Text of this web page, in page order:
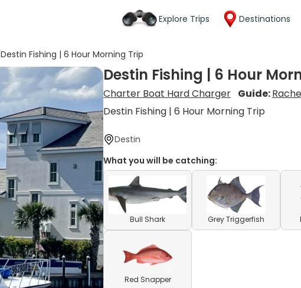
Explore Trips Destinations
Destin Fishing | 6 Hour Morning Trip
Destin Fishing | 6 Hour
Charter Boat Hard Charger Guide:
Destin Fishing | 6 Hour Morning Trip
Destin
What you will be catching:
Bull Shark Grey Triggerfish
Red Snapper